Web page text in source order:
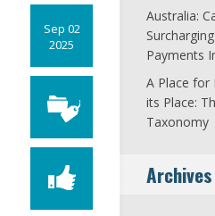
Sep 02
2025
Australia:
Payments
A Place for
its Place:
Taxonomy
Archives